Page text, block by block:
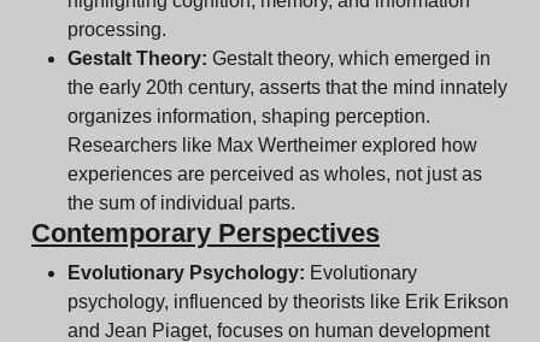
processing.
Gestalt Theory: Gestalt theory, which emerged in
the early 20th century, asserts that the mind innately
organizes information, shaping perception.
Researchers like Max Wertheimer explored how
experiences are perceived as wholes, not just as
the sum of individual parts.
Contemporary Perspectives
Evolutionary Psychology: Evolutionary
psychology, influenced by theorists like Erik Erikson
and Jean Piaget, focuses on human development